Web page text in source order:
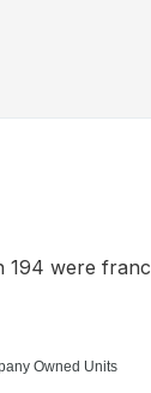
194 were
Owned Units